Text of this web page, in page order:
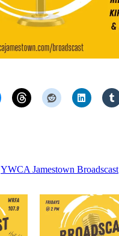
YWCA Jamestown Broadscast